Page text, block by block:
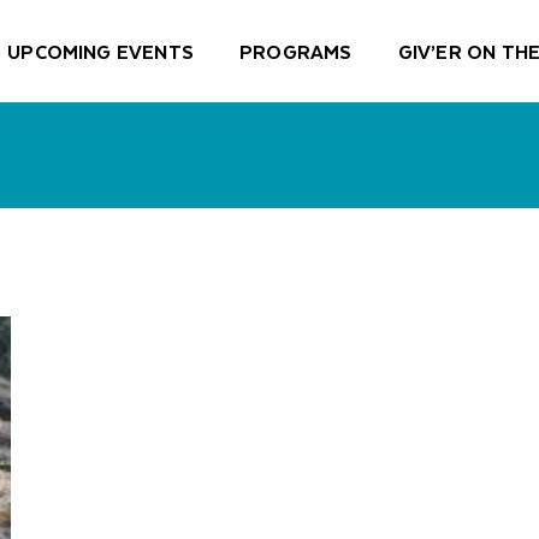
UPCOMING EVENTS PROGRAMS GIV’ER ON